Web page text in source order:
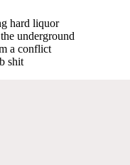
hard liquor
underground
a conflict
shit